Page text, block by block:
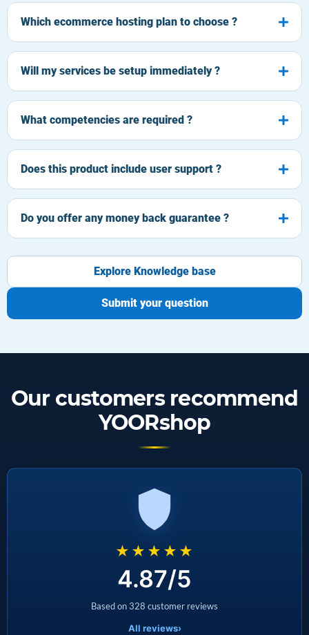
Which ecommerce hosting plan to choose ?
Will my services be setup immediately ?
What competencies are required ?
Does this product include user support ?
Do you offer any money back guarantee ?
Explore Knowledge base
Submit your question
Our customers recommend
YOORshop
★★★★★
4.87/5
Based on 328 customer reviews
All reviews›